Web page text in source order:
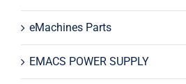
eMachines Parts
EMACS POWER SUPPLY